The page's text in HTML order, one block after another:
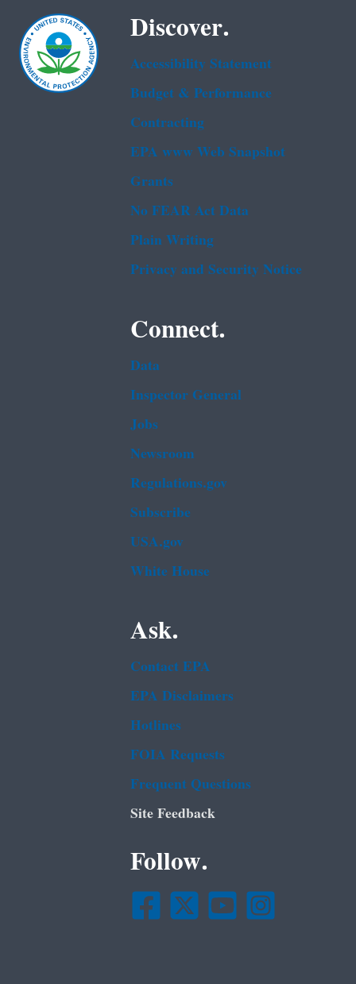
Discover.
Accessibility Statement
Budget & Performance
Contracting
EPA www Web Snapshot
Grants
No FEAR Act Data
Plain Writing
Privacy and Security Notice
Connect.
Data
Inspector General
Jobs
Newsroom
Regulations.gov
Subscribe
USA.gov
White House
Ask.
Contact EPA
EPA Disclaimers
Hotlines
FOIA Requests
Frequent Questions
Site Feedback
Follow.